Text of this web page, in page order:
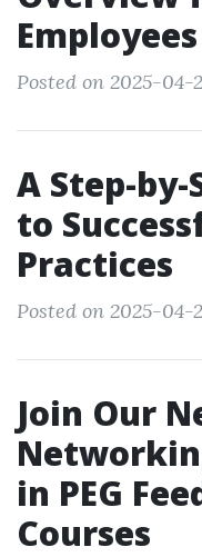
Employees
Posted on 2025-04-
A Step-
to
Practices
Posted on 2025-04-
Join Our
in PEG
Courses